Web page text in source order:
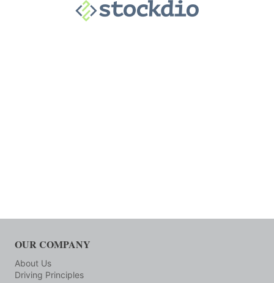
OUR COMPANY
About Us
Driving Principles